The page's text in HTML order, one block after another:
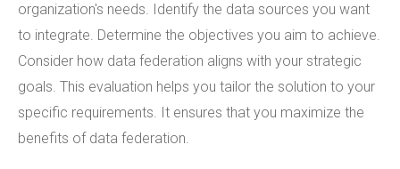
organization's needs. Identify the data sources you want
to integrate. Determine the objectives you aim to achieve.
Consider how data federation aligns with your strategic
goals. This evaluation helps you tailor the solution to your
specific requirements. It ensures that you maximize the
benefits of data federation.